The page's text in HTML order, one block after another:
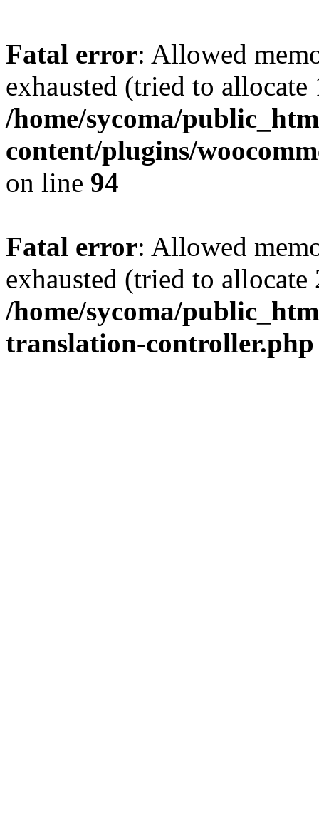
Fatal error: Allowed
exhausted (tried to
/home/sycoma/
content/plugins/
on line 94
Fatal error: Allowed
exhausted (tried to
/home/sycoma/
translation-controller.php